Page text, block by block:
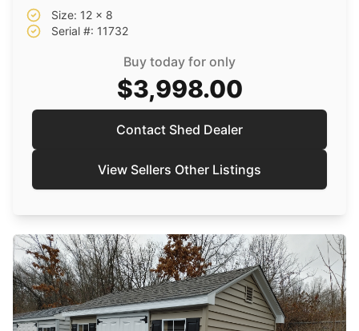
Size: 12 x 8
Serial #: 11732
Buy today for only
$3,998.00
Contact Shed Dealer
View Sellers Other Listings